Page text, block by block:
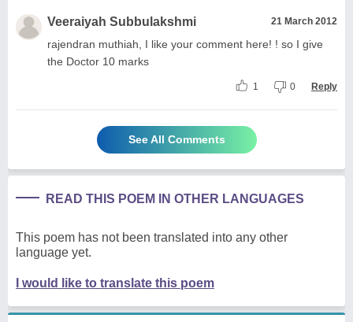
Veeraiyah Subbulakshmi 21 March 2012
rajendran muthiah, I like your comment here! ! so I give
the Doctor 10 marks
1 0 Reply
See All Comments
READ THIS POEM IN OTHER LANGUAGES
This poem has not been translated into any other
language yet.
I would like to translate this poem